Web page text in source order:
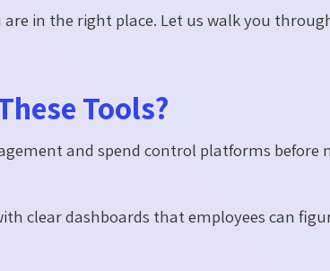
in the right place. Let us walk you
Tools?
and spend control platforms before
clear dashboards that employees can